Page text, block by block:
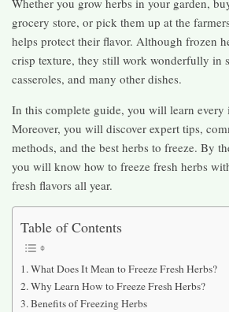
grocery store, or pick them up at the
helps protect their flavor. Although frozen
crisp texture, they still work wonderfully in
casseroles, and many other dishes.
In this complete guide, you will learn every
Moreover, you will discover expert tips,
methods, and the best herbs to freeze. By
you will know how to freeze fresh herbs
fresh flavors all year.
Table of Contents
What Does It Mean to Freeze Fresh Herbs?
Why Learn How to Freeze Fresh Herbs?
Benefits of Freezing Herbs